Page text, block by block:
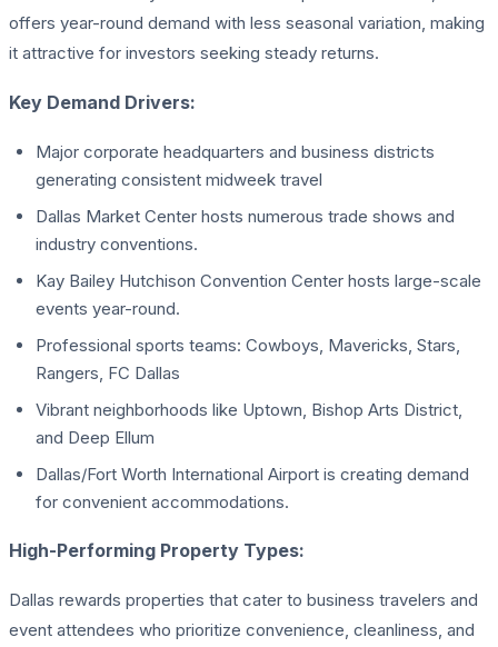
offers year-round demand with less seasonal variation, making
it attractive for investors seeking steady returns.
Key Demand Drivers:
Major corporate headquarters and business districts
generating consistent midweek travel
Dallas Market Center hosts numerous trade shows and
industry conventions.
Kay Bailey Hutchison Convention Center hosts large-scale
events year-round.
Professional sports teams: Cowboys, Mavericks, Stars,
Rangers, FC Dallas
Vibrant neighborhoods like Uptown, Bishop Arts District,
and Deep Ellum
Dallas/Fort Worth International Airport is creating demand
for convenient accommodations.
High-Performing Property Types:
Dallas rewards properties that cater to business travelers and
event attendees who prioritize convenience, cleanliness, and